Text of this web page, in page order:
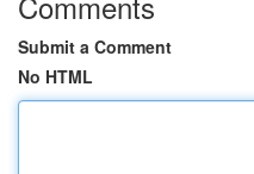
Submit a Comment
No HTML